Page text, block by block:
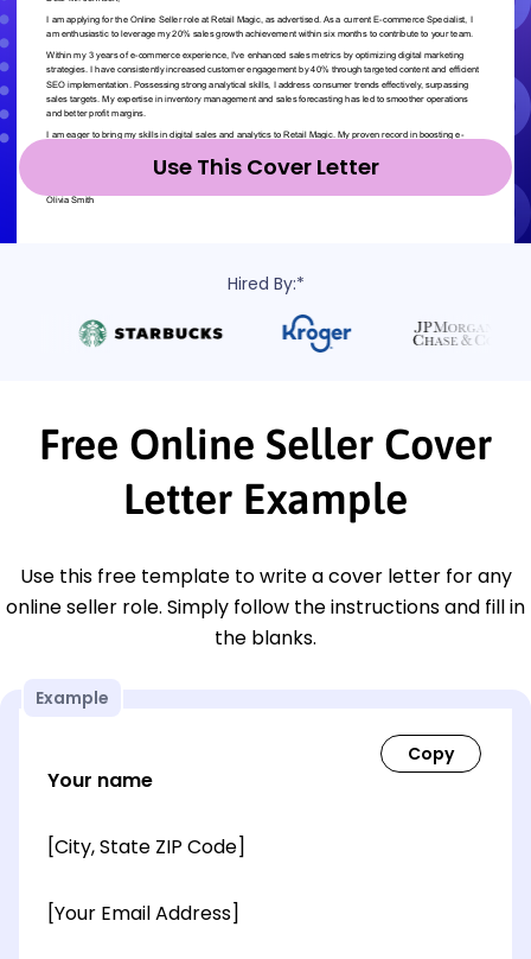
Use This Cover Letter
Hired By:*
Free Online Seller Cover
Letter Example
Use this free template to write a cover letter for any
online seller role. Simply follow the instructions and fill in
the blanks.
Example
Your name
[City, State ZIP Code]
[Your Email Address]